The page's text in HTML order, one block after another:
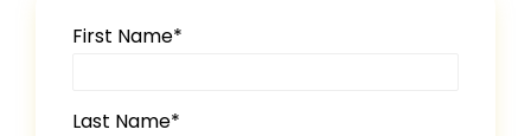
First Name*
Last Name*